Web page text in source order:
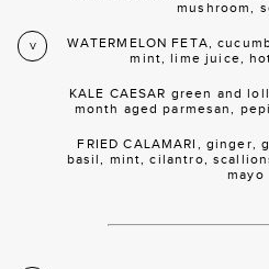
mushroom,
V
WATERMELON FETA,
mint, lime juice,
KALE CAESAR green and
month aged parmesan,
FRIED CALAMARI, ginger,
basil, mint, cilantro,
mayo